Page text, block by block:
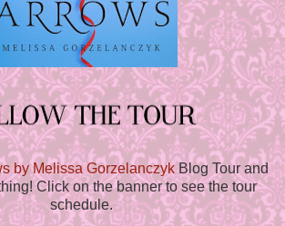
by Melissa GorzelanczykBlog Tour and
Click on the banner to see the tour
schedule.